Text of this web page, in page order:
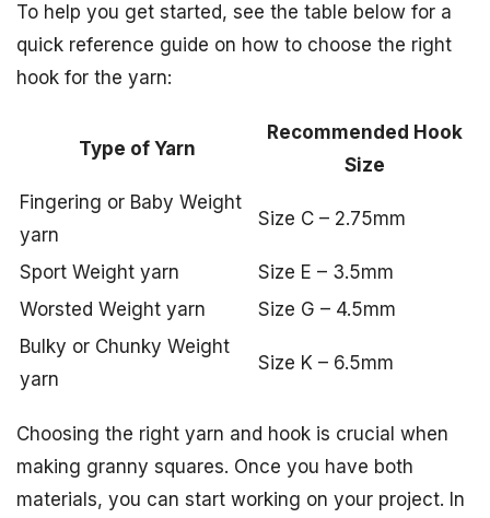
To help you get started, see the table below for a
quick reference guide on how to choose the right
hook for the yarn:
Type of Yarn
Recommended Hook
Size
Fingering or Baby Weight
yarn
Size C – 2.75mm
Sport Weight yarn
Size E – 3.5mm
Worsted Weight yarn
Size G – 4.5mm
Bulky or Chunky Weight
yarn
Size K – 6.5mm
Choosing the right yarn and hook is crucial when
making granny squares. Once you have both
materials, you can start working on your project. In